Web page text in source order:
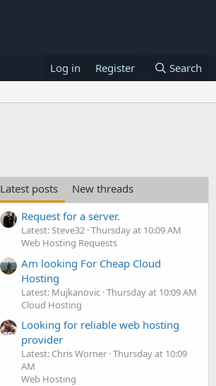
Log in Register Search
Latest posts
New threads
Request for a server.
Latest: Steve32 Thursday at 10:09 AM
Web Hosting Requests
Am looking For Cheap Cloud
Hosting
Latest: Mujkanovic Thursday at 10:09 AM
Cloud Hosting
Looking for reliable web hosting
provider
Latest: Chris Worner Thursday at 10:09
AM
Web Hosting